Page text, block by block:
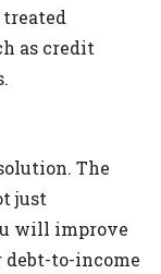
treated
as credit
The
just
will improve
to-income